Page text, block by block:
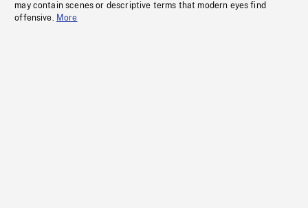
may contain scenes or descriptive terms that modern eyes find
offensive. More